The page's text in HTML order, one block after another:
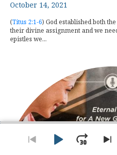
October 14, 2021
(Titus 2:1-6) God established both
their divine assignment and we
epistles we...
Audio
Go
PlayJump